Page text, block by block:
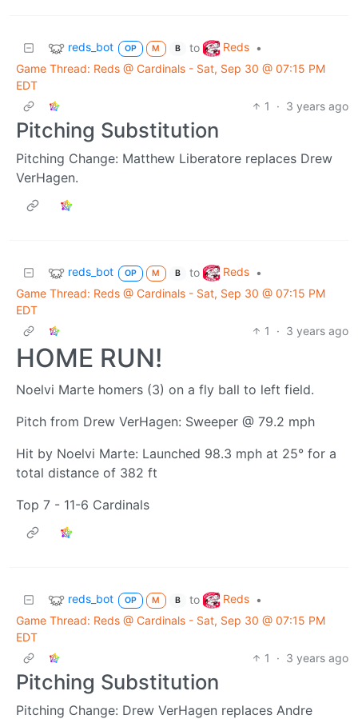
reds_bot OP M B to Reds •
Game Thread: Reds @ Cardinals - Sat, Sep 30 @ 07:15 PM
EDT
1
· 3 years ago
Pitching Substitution
Pitching Change: Matthew Liberatore replaces Drew
VerHagen.
reds_bot OP M B to Reds •
Game Thread: Reds @ Cardinals - Sat, Sep 30 @ 07:15 PM
EDT
1
· 3 years ago
HOME RUN!
Noelvi Marte homers (3) on a fly ball to left field.
Pitch from Drew VerHagen: Sweeper @ 79.2 mph
Hit by Noelvi Marte: Launched 98.3 mph at 25° for a
total distance of 382 ft
Top 7 - 11-6 Cardinals
reds_bot OP M B to Reds •
Game Thread: Reds @ Cardinals - Sat, Sep 30 @ 07:15 PM
EDT
1
· 3 years ago
Pitching Substitution
Pitching Change: Drew VerHagen replaces Andre